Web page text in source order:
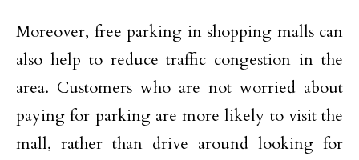
Moreover, free parking in shopping malls can
also help to reduce traffic congestion in the
area. Customers who are not worried about
paying for parking are more likely to visit the
mall, rather than drive around looking for